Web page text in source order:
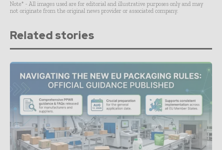
Note* - All images used are for editorial and illustrative purposes only and may
not originate from the original news provider or associated company.
Related stories